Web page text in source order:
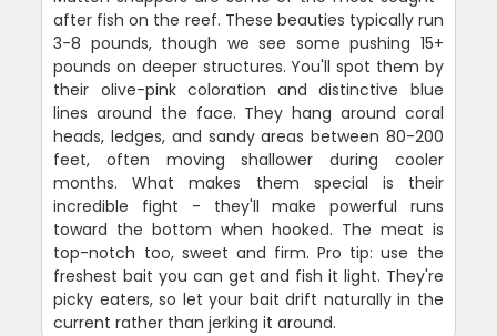
after fish on the reef. These beauties typically run
3-8 pounds, though we see some pushing 15+
pounds on deeper structures. You'll spot them by
their olive-pink coloration and distinctive blue
lines around the face. They hang around coral
heads, ledges, and sandy areas between 80-200
feet, often moving shallower during cooler
months. What makes them special is their
incredible fight - they'll make powerful runs
toward the bottom when hooked. The meat is
top-notch too, sweet and firm. Pro tip: use the
freshest bait you can get and fish it light. They're
picky eaters, so let your bait drift naturally in the
current rather than jerking it around.